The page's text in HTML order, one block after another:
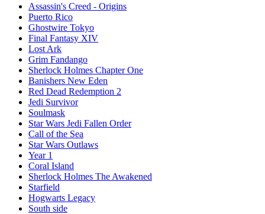
Assassin's Creed - Origins
Puerto Rico
Ghostwire Tokyo
Final Fantasy XIV
Lost Ark
Grim Fandango
Sherlock Holmes Chapter One
Banishers New Eden
Red Dead Redemption 2
Jedi Survivor
Soulmask
Star Wars Jedi Fallen Order
Call of the Sea
Star Wars Outlaws
Year 1
Coral Island
Sherlock Holmes The Awakened
Starfield
Hogwarts Legacy
South side